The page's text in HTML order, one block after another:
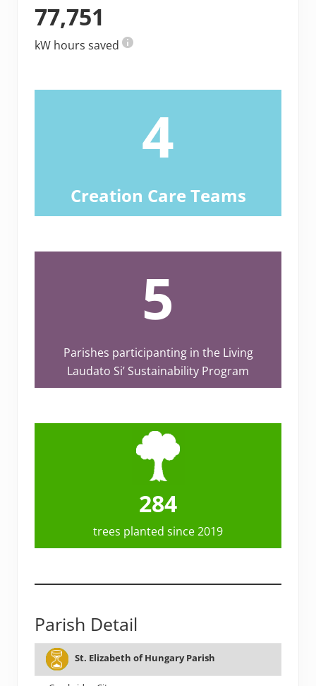
77,751
kW hours saved
4
Creation Care Teams
5
Parishes participanting in the Living
Laudato Si’ Sustainability Program
284
trees planted since 2019
Parish Detail
PARISH
# OF
FAMILIES
FORMED?
St. Elizabeth of Hungary Parish